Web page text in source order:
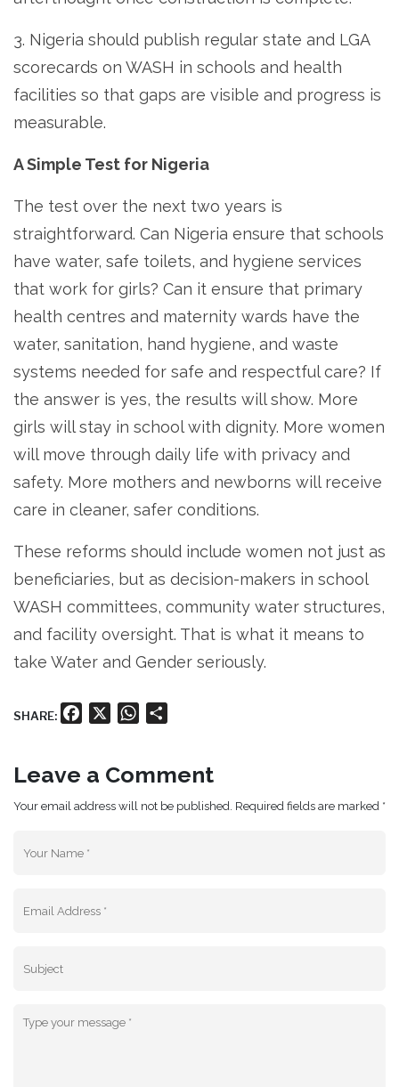
3. Nigeria should publish regular state and LGA
scorecards on WASH in schools and health
facilities so that gaps are visible and progress is
measurable.
A Simple Test for Nigeria
The test over the next two years is
straightforward. Can Nigeria ensure that schools
have water, safe toilets, and hygiene services
that work for girls? Can it ensure that primary
health centres and maternity wards have the
water, sanitation, hand hygiene, and waste
systems needed for safe and respectful care? If
the answer is yes, the results will show. More
girls will stay in school with dignity. More women
will move through daily life with privacy and
safety. More mothers and newborns will receive
care in cleaner, safer conditions.
These reforms should include women not just as
beneficiaries, but as decision-makers in school
WASH committees, community water structures,
and facility oversight. That is what it means to
take Water and Gender seriously.
SHARE: Facebook WhatsApp
Leave a Comment
Your email address will not be published. Required fields are marked *